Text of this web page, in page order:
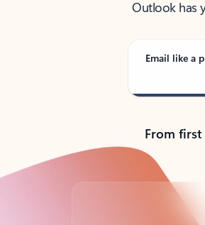
Outlook has
Email like a
From